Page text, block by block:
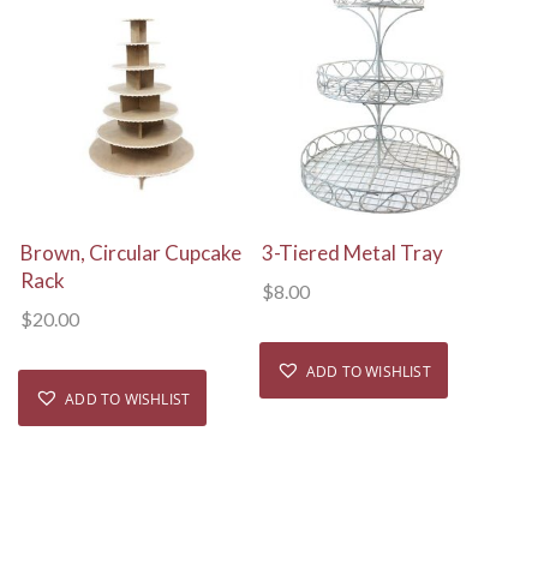
View Details
Brown, Circular Cupcake
Rack
$20.00
ADD TO WISHLIST
View Details
3-Tiered Metal Tray
$8.00
ADD TO WISHLIST